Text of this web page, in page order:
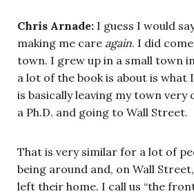
Chris Arnade: I guess I would
making me care again. I did
town. I grew up in a small town
a lot of the book is about is what
is basically leaving my town very
a Ph.D. and going to Wall Street.
That is very similar for a lot of
being around and, on Wall
left their home. I call us “the